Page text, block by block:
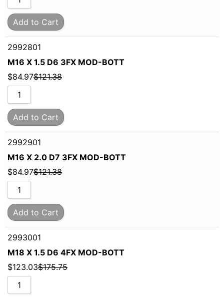
Add to Cart
2992801
M16 X 1.5 D6 3FX MOD-BOTT
$84.97$121.38
Add to Cart
2992901
M16 X 2.0 D7 3FX MOD-BOTT
$84.97$121.38
Add to Cart
2993001
M18 X 1.5 D6 4FX MOD-BOTT
$123.03$175.75